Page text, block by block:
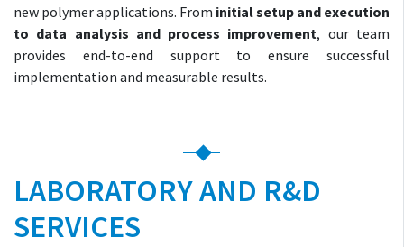
new polymer applications. From initial setup and execution
to data analysis and process improvement, our team
provides end-to-end support to ensure successful
implementation and measurable results.
LABORATORY AND R&D
SERVICES